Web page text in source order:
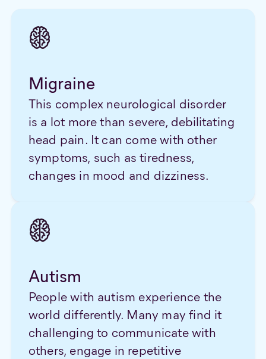
Migraine
This complex neurological disorder
is a lot more than severe, debilitating
head pain. It can come with other
symptoms, such as tiredness,
changes in mood and dizziness.
Autism
People with autism experience the
world differently. Many may find it
challenging to communicate with
others, engage in repetitive